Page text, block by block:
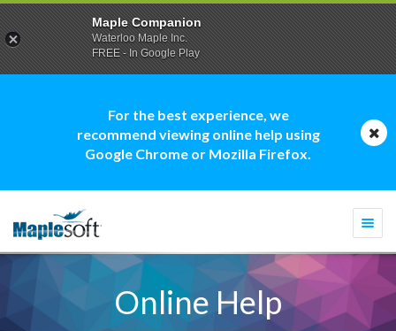
For the best experience, we
recommend viewing online help using
Google Chrome or Mozilla Firefox.
Online Help
Maple Companion
Waterloo Maple Inc.
FREE - In Google Play